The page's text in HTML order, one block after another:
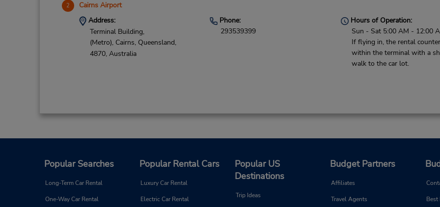
2 Cairns Airport
Address:
Terminal Building,
(Metro), Cairns, Queensland,
4870, Australia
Phone:
293539399
Hours of Operation:
Sun - Sat 5:00 AM - 12:00
If flying in, the rental
within the terminal with a
walk to the car lot.
Popular Searches
Long-Term Car Rental
One-Way Car Rental
Popular Rental Cars
Luxury Car Rental
Electric Car Rental
Popular US
Destinations
Trip Ideas
Budget Partners
Affiliates
Travel Agents Best